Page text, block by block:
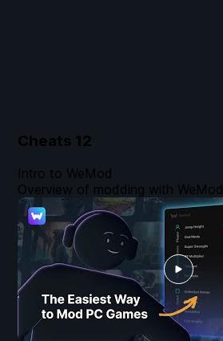
Cheats 12
Intro to WeMod
Overview of modding with WeMod